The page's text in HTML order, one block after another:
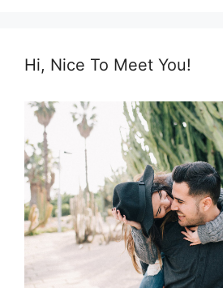
Hi, Nice To Meet You!